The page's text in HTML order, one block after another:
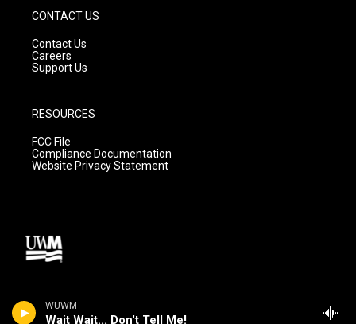
WUWM
Wait Wait... Don't Tell Me!
CONTACT US
Contact Us
Careers
Support Us
RESOURCES
FCC File
Compliance Documentation
Website Privacy Statement